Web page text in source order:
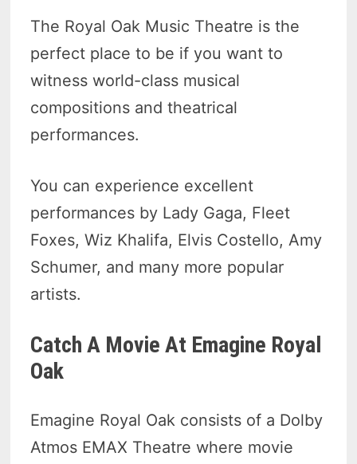
The Royal Oak Music Theatre is the
perfect place to be if you want to
witness world-class musical
compositions and theatrical
performances.
You can experience excellent
performances by Lady Gaga, Fleet
Foxes, Wiz Khalifa, Elvis Costello, Amy
Schumer, and many more popular
artists.
Catch A Movie At Emagine Royal
Oak
Emagine Royal Oak consists of a Dolby
Atmos EMAX Theatre where movie